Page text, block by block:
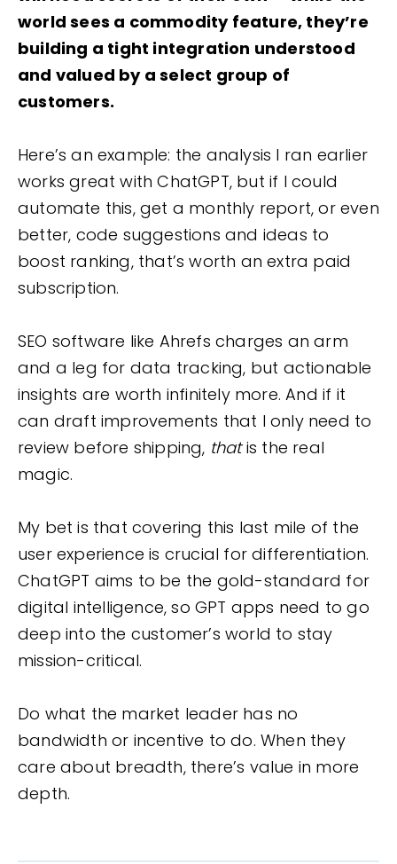
world sees a commodity feature, they’re
building a tight integration understood
and valued by a select group of
customers.
Here’s an example: the analysis I ran earlier
works great with ChatGPT, but if I could
automate this, get a monthly report, or even
better, code suggestions and ideas to
boost ranking, that’s worth an extra paid
subscription.
SEO software like Ahrefs charges an arm
and a leg for data tracking, but actionable
insights are worth infinitely more. And if it
can draft improvements that I only need to
review before shipping, thatis the real
magic.
My bet is that covering this last mile of the
user experience is crucial for differentiation.
ChatGPT aims to be the gold-standard for
digital intelligence, so GPT apps need to go
deep into the customer’s world to stay
mission-critical.
Do what the market leader has no
bandwidth or incentive to do. When they
care about breadth, there’s value in more
depth.